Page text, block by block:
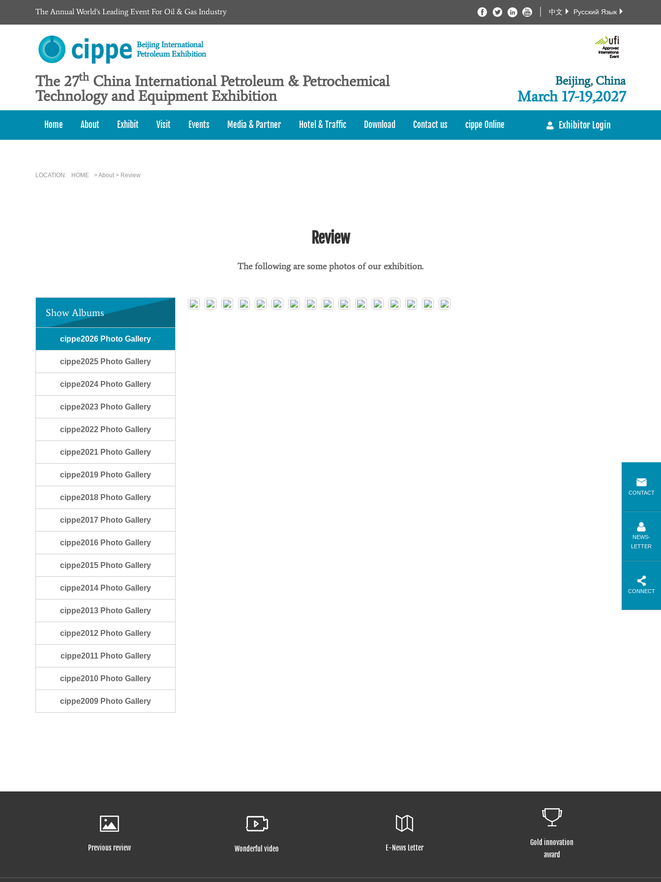
The Annual World's Leading Event For Oil & Gas Industry 中文 Русский Язык
Beijing International
Petroleum Exhibition
The 27thChina International Petroleum & Petrochemical
Technology and Equipment Exhibition
Beijing, China
March 17-19,2027
CONTACT
NEWS-
LETTER
CONNECT
Home About Exhibit Visit Events Media & Partner Hotel & Traffic Download Contact us cippe Online Exhibitor Login
LOCATION: HOME > About > Review
Review
The following are some photos of our exhibition.
Show Albums
cippe2026 Photo Gallery
cippe2025 Photo Gallery
cippe2024 Photo Gallery
cippe2023 Photo Gallery
cippe2022 Photo Gallery
cippe2021 Photo Gallery
cippe2019 Photo Gallery
cippe2018 Photo Gallery
cippe2017 Photo Gallery
cippe2016 Photo Gallery
cippe2015 Photo Gallery
cippe2014 Photo Gallery
cippe2013 Photo Gallery
cippe2012 Photo Gallery
cippe2011 Photo Gallery
cippe2010 Photo Gallery
cippe2009 Photo Gallery
Previous review Wonderful video E-News Letter
Gold innovation
award